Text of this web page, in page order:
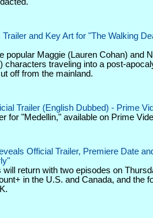
and Key Art for "The Walking
popular Maggie (Lauren Cohan) and
characters traveling into a post-
off from the mainland.
Trailer (English Dubbed) - Prime
for "Medellin," available on Prime
Official Trailer, Premiere Date
return with two episodes on
in the U.S. and Canada, and the